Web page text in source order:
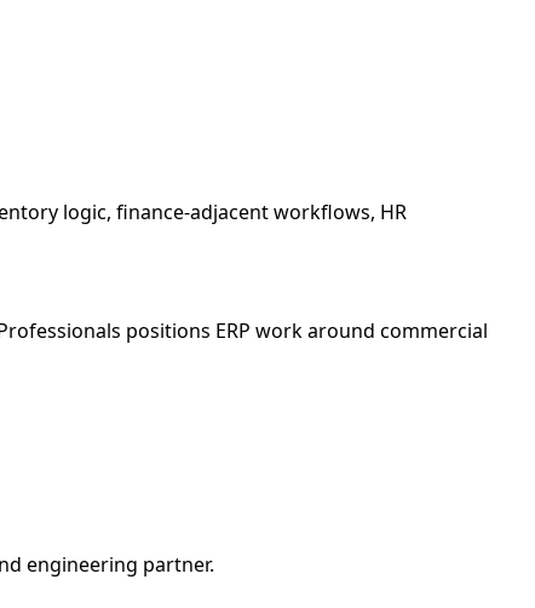
logic, finance-adjacent workflows, HR
positions ERP work around commercial
engineering partner.